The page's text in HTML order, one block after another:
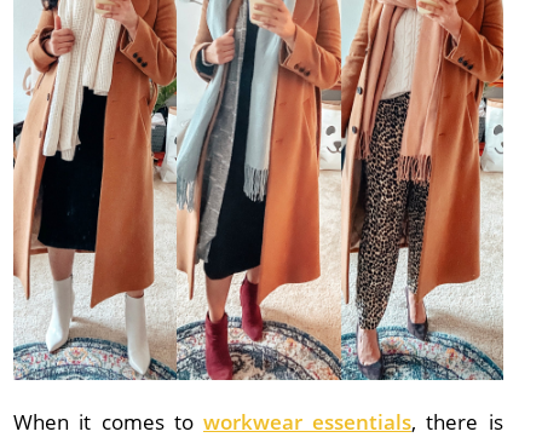
When it comes to workwear essentials, there is